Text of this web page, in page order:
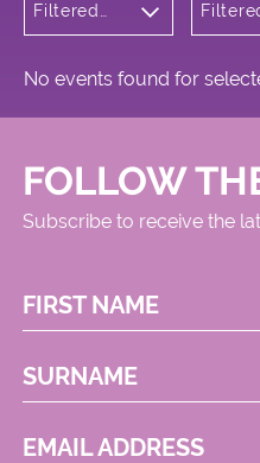
Filtered
No events found for
FOLLOW
Subscribe to receive the
FIRST NAME
SURNAME
EMAIL ADDRESS